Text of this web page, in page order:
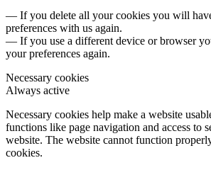
— If you delete all your cookies you will
preferences with us again.
— If you use a different device or browser
your preferences again.
Necessary cookies
Always active
Necessary cookies help make a website
functions like page navigation and access to
website. The website cannot function
cookies.